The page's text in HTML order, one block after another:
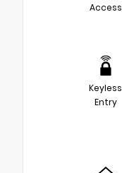
Access
Keyless
Entry